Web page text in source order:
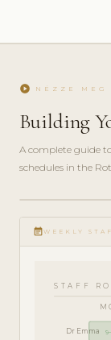
play_circle NÉZZE MEG
Building
A complete guide
schedules in the
play_circle_filled
GUIDE
· 6
event_note WEEKLY
STAFF
Dr Emma